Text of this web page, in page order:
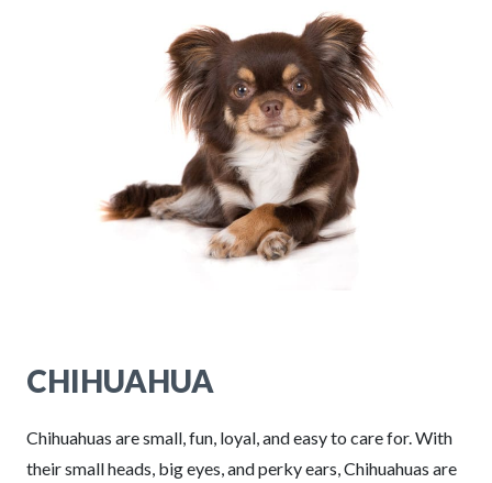
CHIHUAHUA
Chihuahuas are small, fun, loyal, and easy to care for. With
their small heads, big eyes, and perky ears, Chihuahuas are